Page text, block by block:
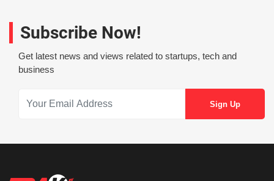
Subscribe Now!
Get latest news and views related to startups, tech and
business